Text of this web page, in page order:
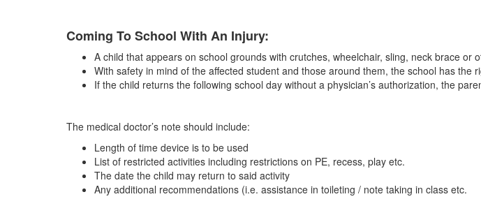
Coming To School With An Injury:
A child that appears on school grounds with crutches, wheelchair, sling, neck brace
With safety in mind of the affected student and those around them, the school has
If the child returns the following school day without a physician’s authorization, the
The medical doctor’s note should include:
Length of time device is to be used
List of restricted activities including restrictions on PE, recess, play etc.
The date the child may return to said activity
Any additional recommendations (i.e. assistance in toileting / note taking in class etc.